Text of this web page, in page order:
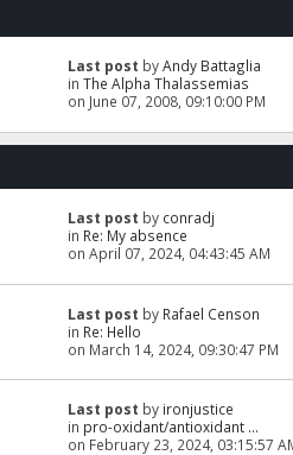
Last post byAndy Battaglia
inThe Alpha Thalassemias
on June 07, 2008, 09:10:00 PM
Last post by conradj
in Re: My absence
on April 07, 2024, 04:43:45 AM
Last post by Rafael Censon
in Re: Hello
on March 14, 2024, 09:30:47 PM
Last post by ironjustice
in pro-oxidant/antioxidant ...
on February 23, 2024, 03:15:57